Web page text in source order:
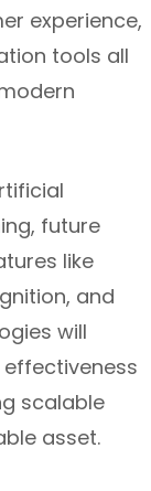
experience,
tools all
future
like
and
will
scalable
asset.